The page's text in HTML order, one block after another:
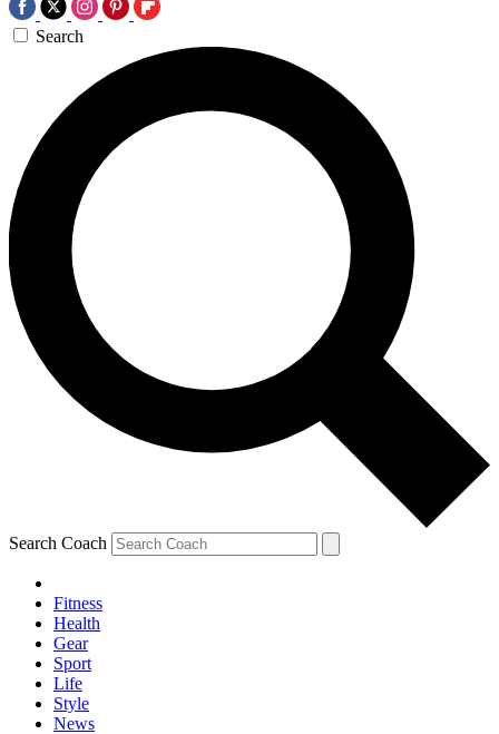
Search
Search Coach
Fitness
Health
Gear
Sport
Life
Style
News